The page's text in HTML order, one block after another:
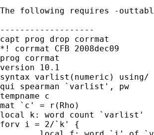
The following requires -
-------------------
capt prog drop corrmat
*! corrmat CFB 2008dec09
prog corrmat
version 10.1
syntax varlist(numeric) using/
qui spearman `varlist', pw
tempname c
mat `c' = r(Rho)
local k: word count `varlist'
forv i = 2/`k' {